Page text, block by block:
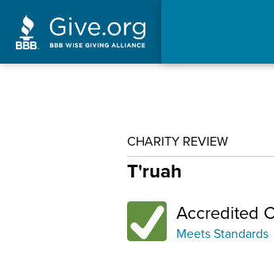
CHARITY REVIEW
T'ruah
Accredited
Meets Standards